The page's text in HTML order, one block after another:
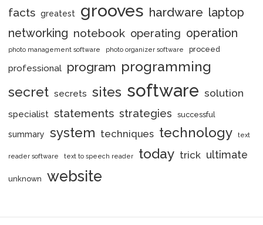
facts greatest grooves hardware laptop
networking notebook operating operation
photo management software photo organizer software proceed
professional program programming
secret secrets sites software solution
specialist statements strategies successful
summary system techniques technology text
reader software text to speech reader today trick ultimate
unknown website